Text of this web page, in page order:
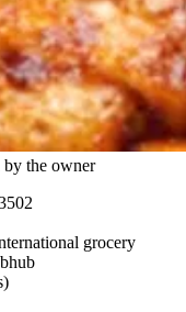
the owner
grocery